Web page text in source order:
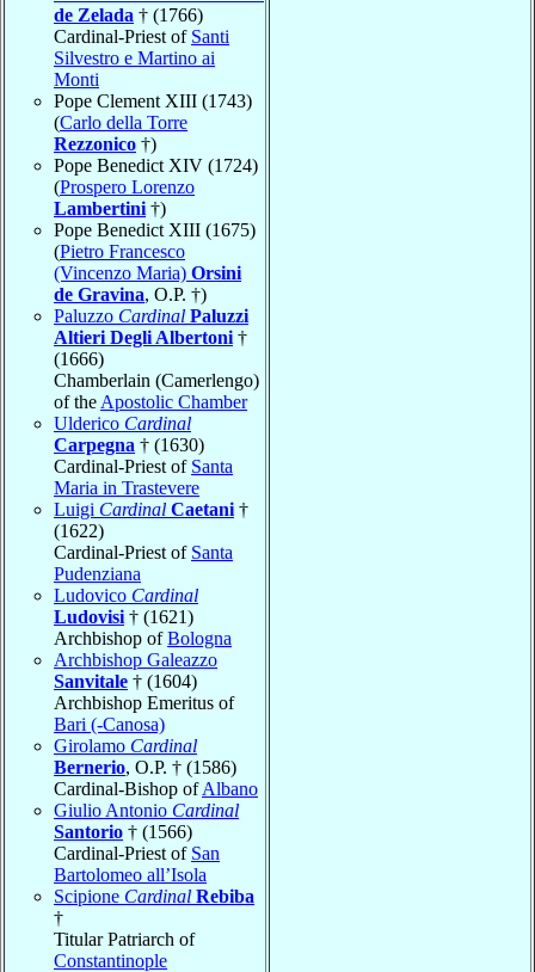
de Zelada † (1766)
Cardinal-Priest of Santi
Silvestro e Martino ai
Monti
Pope Clement XIII (1743)
(Carlo della Torre
Rezzonico †)
Pope Benedict XIV (1724)
(Prospero Lorenzo
Lambertini †)
Pope Benedict XIII (1675)
(Pietro Francesco
(Vincenzo Maria) Orsini
de Gravina, O.P. †)
Paluzzo Cardinal Paluzzi
Altieri Degli Albertoni †
(1666)
Chamberlain (Camerlengo)
of the Apostolic Chamber
Ulderico Cardinal
Carpegna † (1630)
Cardinal-Priest of Santa
Maria in Trastevere
Luigi Cardinal Caetani †
(1622)
Cardinal-Priest of Santa
Pudenziana
Ludovico Cardinal
Ludovisi † (1621)
Archbishop ofBologna
Archbishop Galeazzo
Sanvitale † (1604)
Archbishop Emeritus of
Bari (-Canosa)
Girolamo Cardinal
Bernerio, O.P. † (1586)
Cardinal-Bishop ofAlbano
Giulio Antonio Cardinal
Santorio † (1566)
Cardinal-Priest of San
Bartolomeo all’Isola
Scipione Cardinal Rebiba
†
Titular Patriarch of
Constantinople